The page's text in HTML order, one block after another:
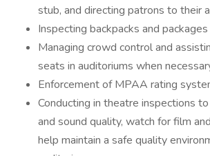
stub, and directing patrons to their
Inspecting backpacks and
Managing crowd control and
seats in auditoriums when
Enforcement of MPAA rating
Conducting in theatre inspections
and sound quality, watch for film
help maintain a safe quality